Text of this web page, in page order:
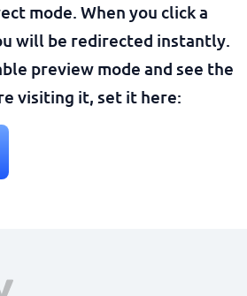
mode. When you click a
will be redirected instantly.
preview mode and see the
visiting it, set it here: